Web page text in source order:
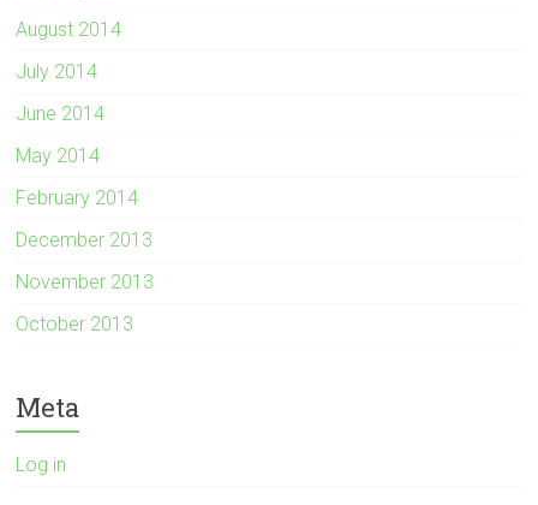
August 2014
July 2014
June 2014
May 2014
February 2014
December 2013
November 2013
October 2013
Meta
Log in